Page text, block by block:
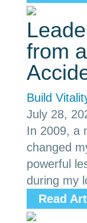
from
Build
July 28,
In 2009, a
changed
powerful
during my
Read